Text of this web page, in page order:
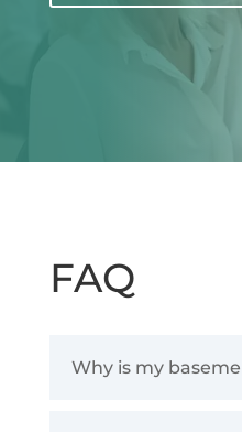
FAQ
Why is my